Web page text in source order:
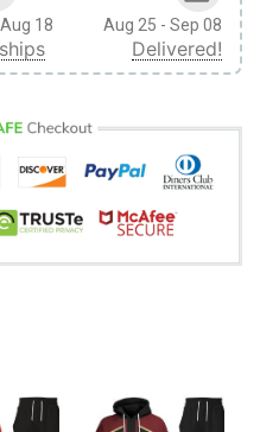
18 Aug 25 - Sep 08
Delivered!